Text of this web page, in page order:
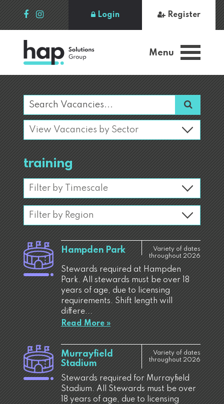
Register
Login
Menu
training
Hampden Park
Variety of dates
throughout 2026
Stewards required at Hampden
Park. All stewards must be over 18
years of age, due to licensing
requirements. Shift length will
differe...
Read More »
Murrayfield
Stadium
Variety of dates
throughout 2026
Stewards required for Murrayfield
Stadium. All Stewards must be over
18 years of age, due to licensing